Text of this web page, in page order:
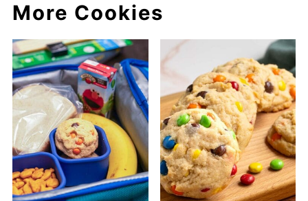
More Cookies